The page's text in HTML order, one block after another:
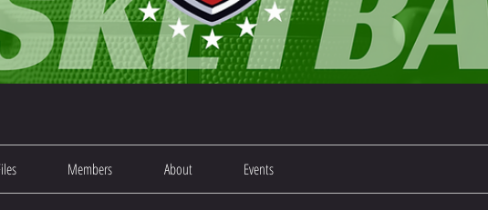
Members About Events